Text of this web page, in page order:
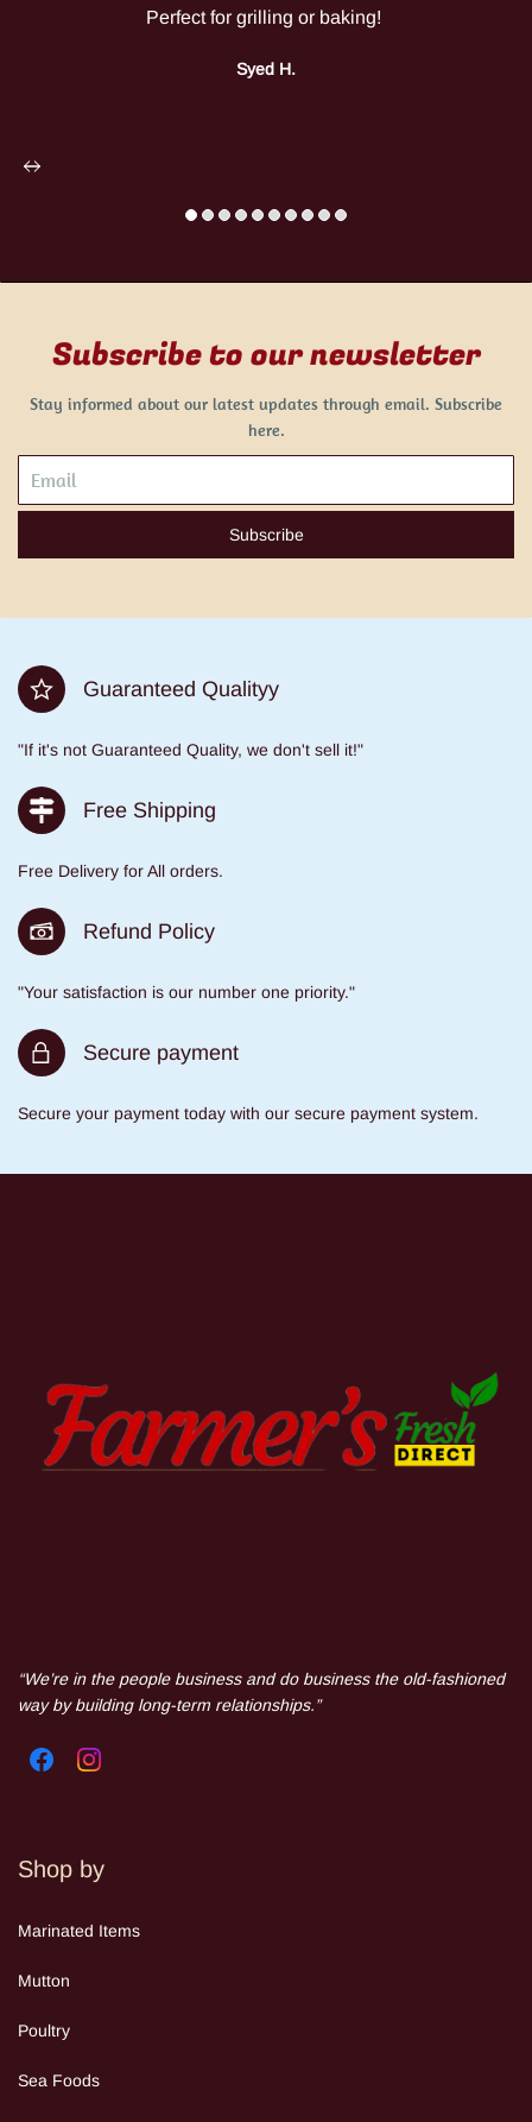
Perfect for grilling or baking!
Syed H.
Subscribe to our newsletter
Stay informed about our latest updates through email. Subscribe
here.
Subscribe
Guaranteed Qualityy
"If it's not Guaranteed Quality, we don't sell it!"
Free Shipping
Free Delivery for All orders.
Refund Policy
"Your satisfaction is our number one priority."
Secure payment
Secure your payment today with our secure payment system.
“We’re in the people business and do business the old-fashioned
way by building long-term relationships.”
Shop by
Marinated Items
Mutton
Poultry
Sea Foods